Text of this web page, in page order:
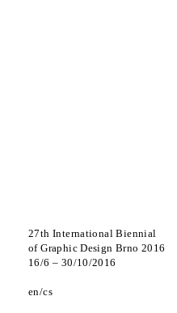
27th International Biennial
of Graphic Design Brno 2016
16/6 – 30/10/2016
en cs